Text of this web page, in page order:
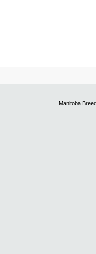
Manitoba